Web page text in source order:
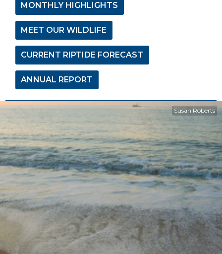
MONTHLY HIGHLIGHTS
MEET OUR WILDLIFE
CURRENT RIPTIDE FORECAST
ANNUAL REPORT
Susan Roberts